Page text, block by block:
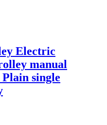
Electric
manual
single